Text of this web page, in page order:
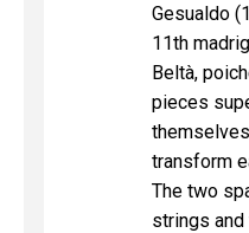
Gesualdo
11th
Beltà,
pieces
transform
The two
strings